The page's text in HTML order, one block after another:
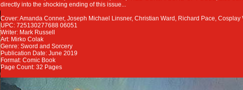
directly into the shocking ending of this issue...
Cover: Amanda Conner, Joseph Michael Linsner, Christian Ward, Richard Pace, Cosplay
UPC: 725130277688 06051
Writer: Mark Russell
Art: Mirko Colak
Genre: Sword and Sorcery
Publication Date: June 2019
Format: Comic Book
Page Count: 32 Pages